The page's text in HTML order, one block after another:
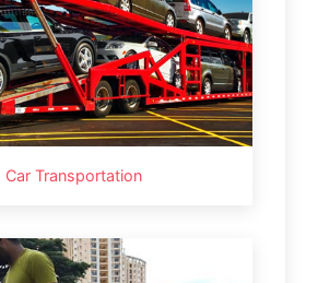
Car Transportation